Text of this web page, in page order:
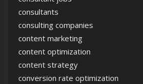
consultants
consulting companies
content marketing
content optimization
content strategy
conversion rate optimization